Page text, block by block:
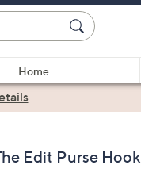
Home
Edit Purse Hook